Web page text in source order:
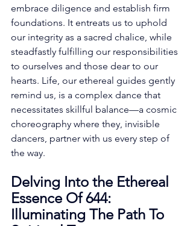
embrace diligence and establish firm
foundations. It entreats us to uphold
our integrity as a sacred chalice, while
steadfastly fulfilling our responsibilities
to ourselves and those dear to our
hearts. Life, our ethereal guides gently
remind us, is a complex dance that
necessitates skillful balance—a cosmic
choreography where they, invisible
dancers, partner with us every step of
the way.
Delving Into the Ethereal
Essence Of 644:
Illuminating The Path To